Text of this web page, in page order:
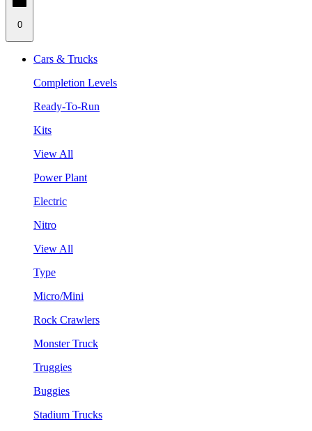
0
Cars & Trucks
Completion Levels
Ready-To-Run
Kits
View All
Power Plant
Electric
Nitro
View All
Type
Micro/Mini
Rock Crawlers
Monster Truck
Truggies
Buggies
Stadium Trucks